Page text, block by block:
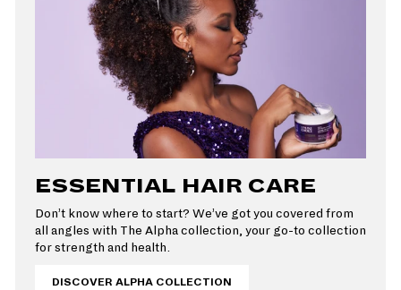
ESSENTIAL HAIR CARE
Don’t know where to start? We’ve got you covered from
all angles with The Alpha collection, your go-to collection
for strength and health.
DISCOVER ALPHA COLLECTION